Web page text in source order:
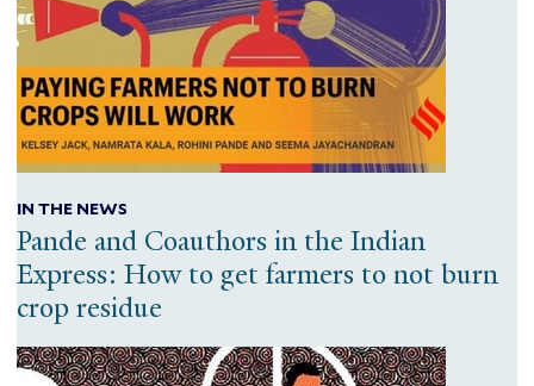
IN THE NEWS
Pande and Coauthors in the Indian
Express: How to get farmers to not burn
crop residue